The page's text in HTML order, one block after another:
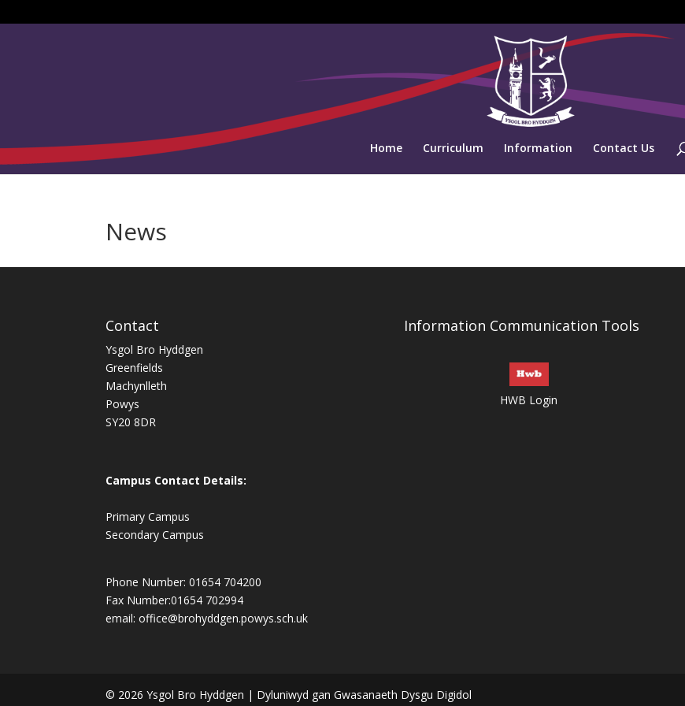
Home Curriculum Information Contact Us
News
Contact
Ysgol Bro Hyddgen
Greenfields
Machynlleth
Powys
SY20 8DR
Campus Contact Details:
Primary Campus
Secondary Campus
Phone Number: 01654 704200
Fax Number:01654 702994
email:office@brohyddgen.powys.sch.uk
Information Communication Tools
HWB Login
© 2026 Ysgol Bro Hyddgen | Dyluniwyd gan Gwasanaeth Dysgu Digidol